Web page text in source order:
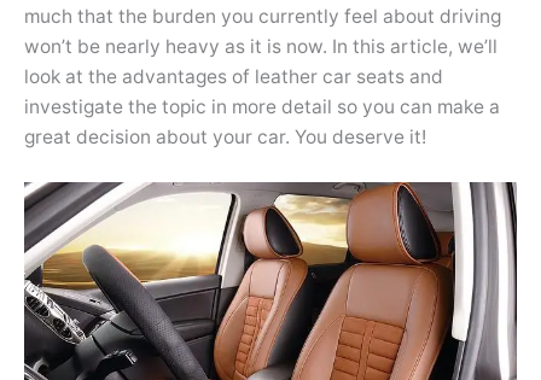
much that the burden you currently feel about driving
won’t be nearly heavy as it is now. In this article, we’ll
look at the advantages of leather car seats and
investigate the topic in more detail so you can make a
great decision about your car. You deserve it!